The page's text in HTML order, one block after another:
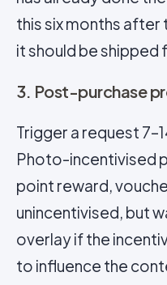
this six months
it should be shipped
3. Post-purchase
Trigger a request
Photo-incentivised
point reward,
unincentivised, but
overlay if the
to influence the